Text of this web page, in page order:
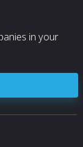
in your